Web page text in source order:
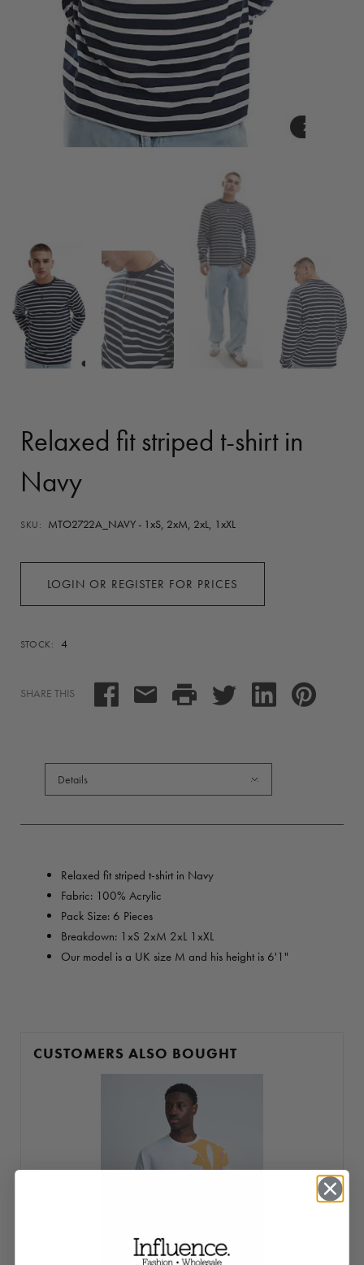
Relaxed fit striped t-shirt in
Navy
SKU: MTO2722A_NAVY - 1xS, 2xM, 2xL, 1xXL
LOGIN OR REGISTER FOR PRICES
STOCK: 4
SHARE THIS
Details
Relaxed fit striped t-shirt in Navy
Fabric: 100% Acrylic
Pack Size: 6 Pieces
Breakdown: 1xS 2xM 2xL 1xXL
Our model is a UK size M and his height is 6'1"
CUSTOMERS ALSO BOUGHT